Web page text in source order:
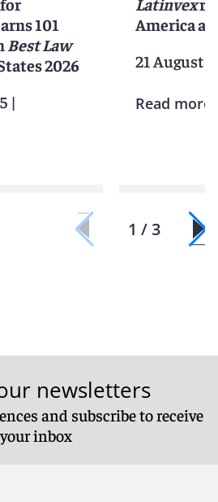
101
Best Law
2026
|
America
21 August
Read more
1 / 3
newsletters
and subscribe to receive
inbox